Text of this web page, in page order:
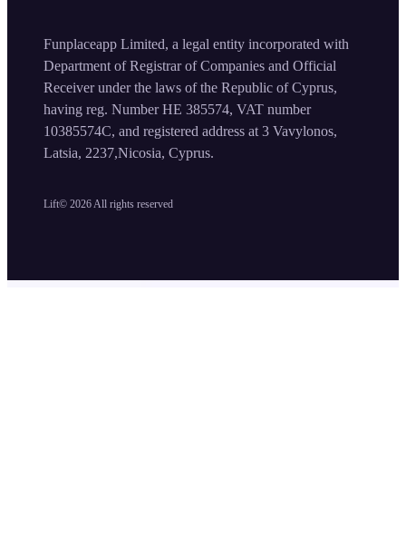
Lift© 2026 All rights reserved
Funplaceapp Limited, a legal entity incorporated with
Department of Registrar of Companies and Official
Receiver under the laws of the Republic of Cyprus,
having reg. Number HE 385574, VAT number
10385574C, and registered address at 3 Vavylonos,
Latsia, 2237,Nicosia, Cyprus.